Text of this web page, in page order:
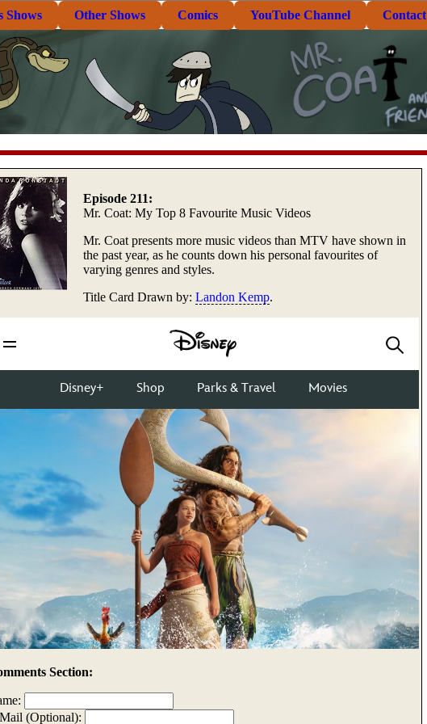
Shows Other Shows Comics YouTube Channel Contact
Episode 211:
Mr. Coat: My Top 8 Favourite Music Videos
Mr. Coat presents more music videos than MTV have shown in
the past year, as he counts down his personal favourites of
varying genres and styles.
Title Card Drawn by: Landon Kemp.
Section:
(Optional):